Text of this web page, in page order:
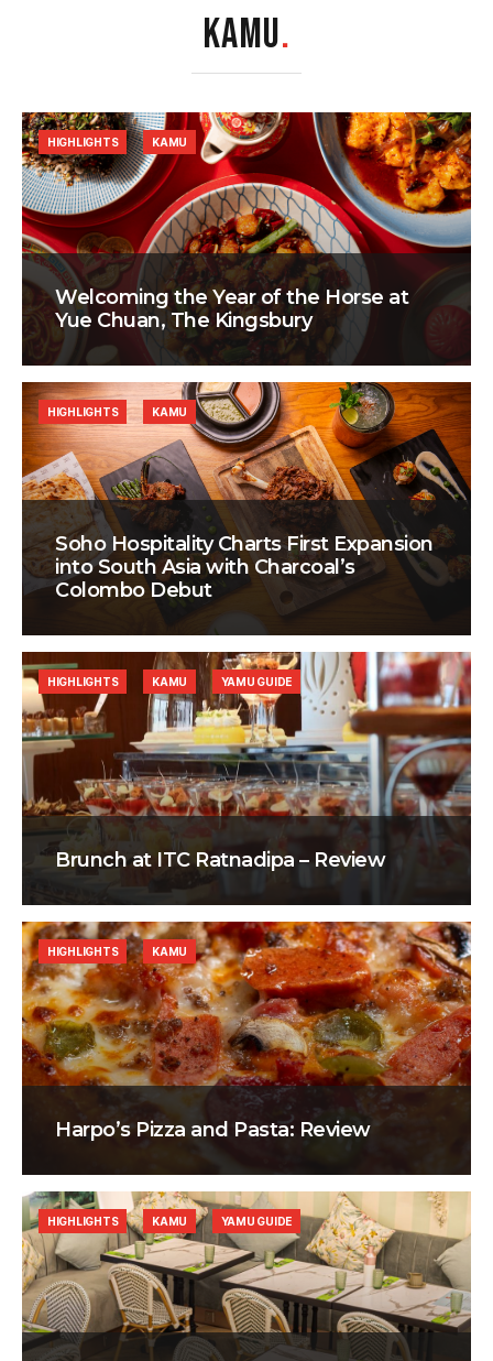
KAMU.
Welcoming the Year of the Horse at
Yue Chuan, The Kingsbury
HIGHLIGHTS KAMU
Soho Hospitality Charts First Expansion
into South Asia with Charcoal’s
Colombo Debut
HIGHLIGHTS KAMU
Brunch at ITC Ratnadipa – Review
HIGHLIGHTS KAMU YAMU GUIDE
Harpo’s Pizza and Pasta: Review
HIGHLIGHTS KAMU
HIGHLIGHTS KAMU YAMU GUIDE